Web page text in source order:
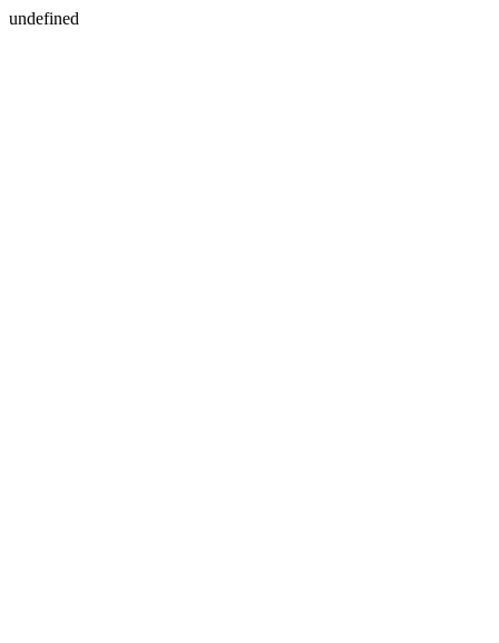
undefined